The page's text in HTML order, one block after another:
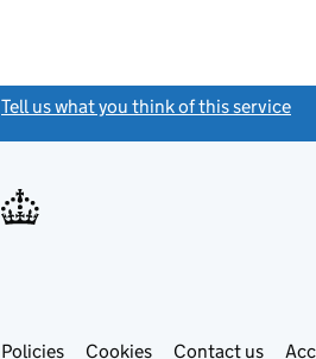
Tell us what you think of this service
Support links
PoliciesLinkCookies Contact usLink